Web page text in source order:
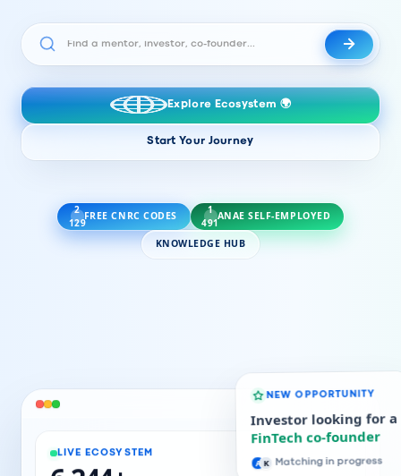
Explore Ecosystem 🌍
Start Your Journey
2
129
FREE CNRC CODES
1
491
ANAE SELF-EMPLOYED
KNOWLEDGE HUB
LIVE ECOSYSTEM
NEW OPPORTUNITY
Investor looking for a
FinTech co-founder
A K Matching in progress